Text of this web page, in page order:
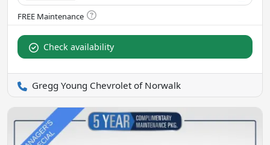
Check availability
Gregg Young Chevrolet of Norwalk